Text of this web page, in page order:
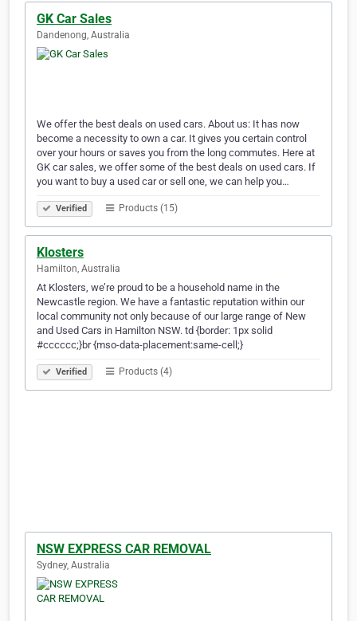
GK Car Sales
Dandenong, Australia
We offer the best deals on used cars. About us: It has now
become a necessity to own a car. It gives you certain control
over your hours or saves you from the long commutes. Here at
GK car sales, we offer some of the best deals on used cars. If
you want to buy a used car or sell one, we can help you…
Verified Products (15)
Klosters
Hamilton, Australia
At Klosters, we’re proud to be a household name in the
Newcastle region. We have a fantastic reputation within our
local community not only because of our large range of New
and Used Cars in Hamilton NSW. td {border: 1px solid
#cccccc;}br {mso-data-placement:same-cell;}
Verified Products (4)
NSW EXPRESS CAR REMOVAL
Sydney, Australia